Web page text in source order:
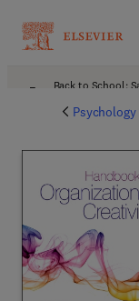
Back to School:
Psychology